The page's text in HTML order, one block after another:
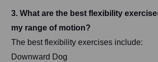
3. What are the best flexibility
my range of motion?
The best flexibility exercises include:
Downward Dog